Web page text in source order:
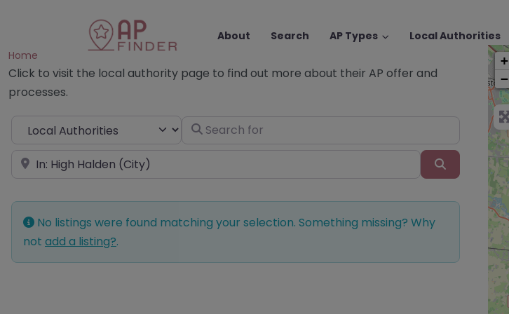
About Search AP Types Local Authorities
Home
Click to visit the local authority page to find out more about their AP offer and
processes.
Select search type
Search for
Near
No listings were found matching your selection. Something missing? Why
not add a listing?.
+
−